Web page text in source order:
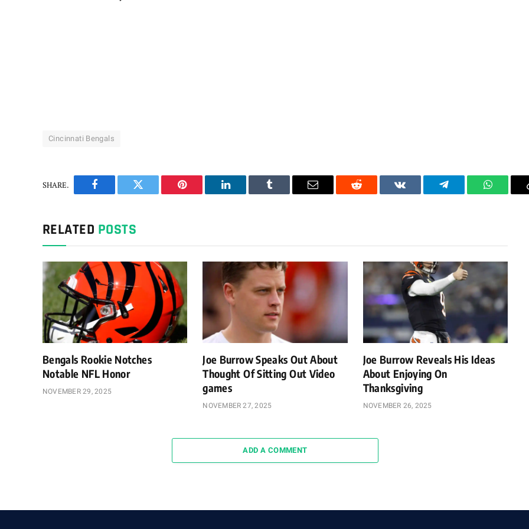
Cincinnati Bengals
SHARE.
Facebook Twitter Pinterest LinkedIn Tumblr Email Reddit VKontakteTelegram
RELATED POSTS
Bengals Rookie Notches
Notable NFL Honor
NOVEMBER 29, 2025
Joe Burrow Speaks Out About
Thought Of Sitting Out Video
games
NOVEMBER 27, 2025
Joe Burrow Reveals His Ideas
About Enjoying On
Thanksgiving
NOVEMBER 26, 2025
ADD A COMMENT